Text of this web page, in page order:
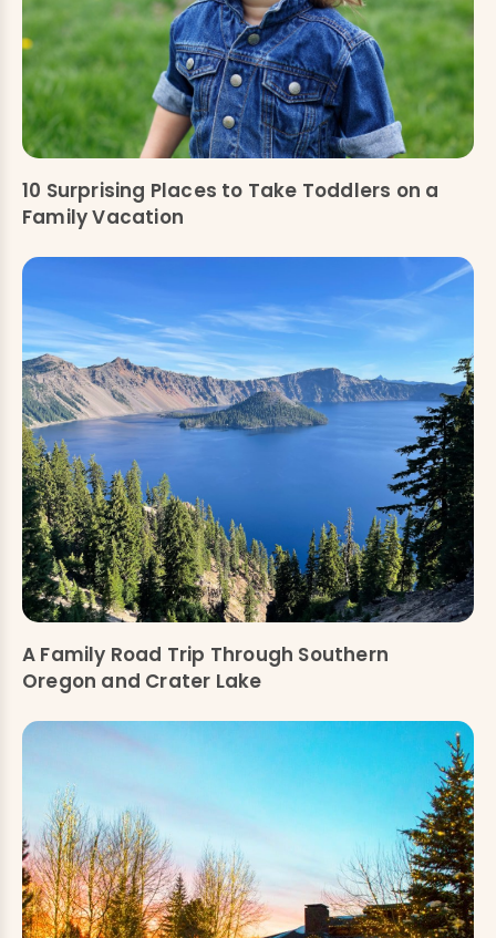
10 Surprising Places to Take Toddlers on a
Family Vacation
A Family Road Trip Through Southern
Oregon and Crater Lake